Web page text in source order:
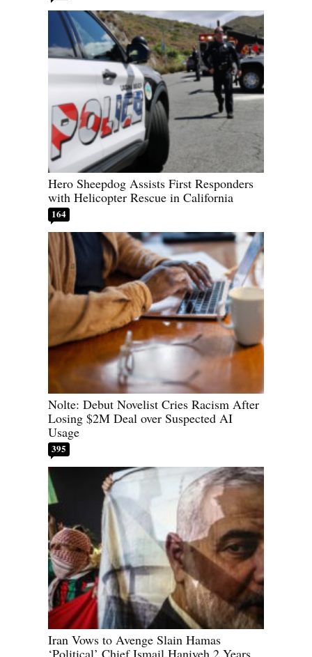
Hero Sheepdog Assists First Responders
with Helicopter Rescue in California
164
Nolte: Debut Novelist Cries Racism After
Losing $2M Deal over Suspected AI
Usage
395
Iran Vows to Avenge Slain Hamas
‘Political’ Chief Ismail Haniyeh 2 Years